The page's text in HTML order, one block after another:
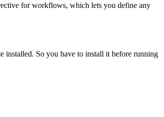
for workflows, which lets you define any
installed. So you have to install it before running